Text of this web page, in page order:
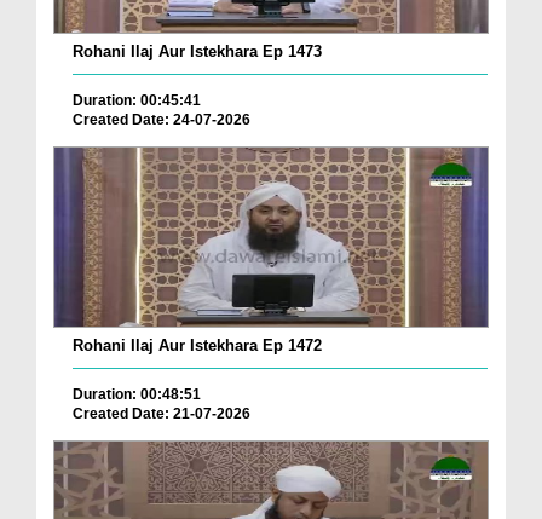
Rohani Ilaj Aur Istekhara Ep 1473
Duration: 00:45:41
Created Date: 24-07-2026
Rohani Ilaj Aur Istekhara Ep 1472
Duration: 00:48:51
Created Date: 21-07-2026